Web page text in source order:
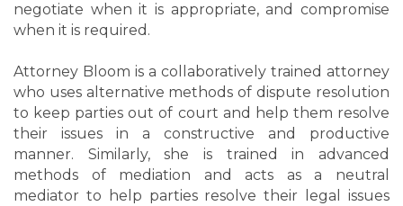
negotiate when it is appropriate, and compromise
when it is required.
Attorney Bloom is a collaboratively trained attorney
who uses alternative methods of dispute resolution
to keep parties out of court and help them resolve
their issues in a constructive and productive
manner. Similarly, she is trained in advanced
methods of mediation and acts as a neutral
mediator to help parties resolve their legal issues